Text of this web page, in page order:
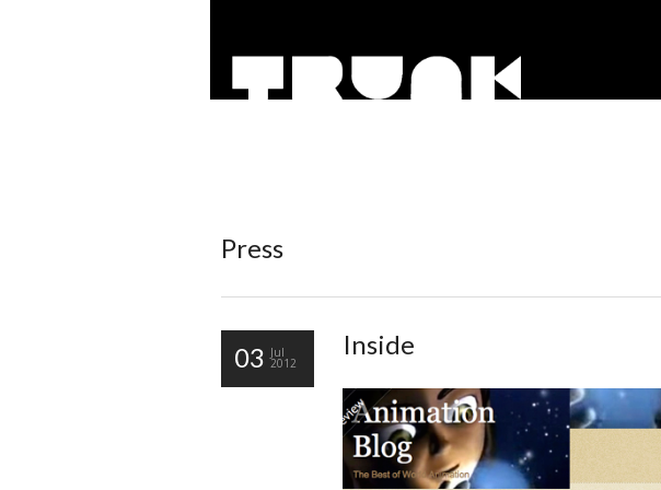
Press
03 Jul
2012
Inside